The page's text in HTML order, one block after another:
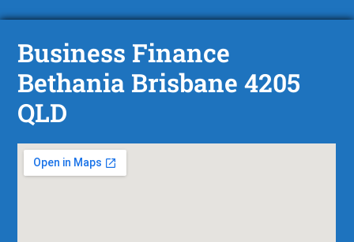
Business Finance
Bethania Brisbane 4205
QLD